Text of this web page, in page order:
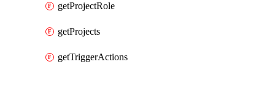
getProjectRole
getProjects
getTriggerActions